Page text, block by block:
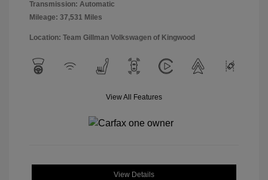
Transmission: Automatic
Mileage: 37,531 Miles
Location: Team Gillman Volkswagen of Kingwood
View All Features
View Details